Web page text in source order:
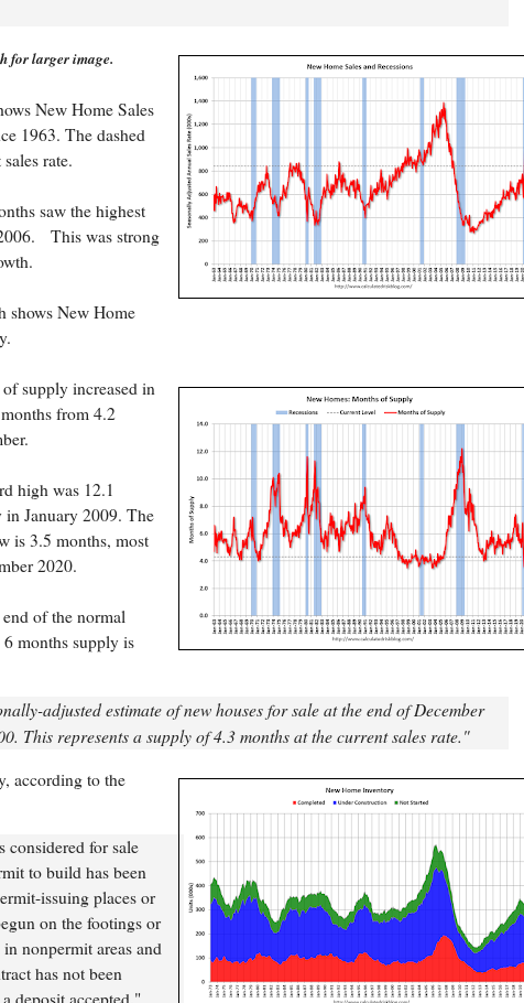
for larger image.
New Home Sales
1963. The dashed
rate.
saw the highest
This was strong
shows New Home
supply increased in
from 4.2
high was 12.1
January 2009. The
is 3.5 months, most
2020.
of the normal
months supply is
adjusted estimate of new houses for sale at the end of December
This represents a supply of 4.3 months at the current sales rate."
according to the
considered for sale
to build has been
issuing places or
on the footings or
nonpermit areas and
has not been